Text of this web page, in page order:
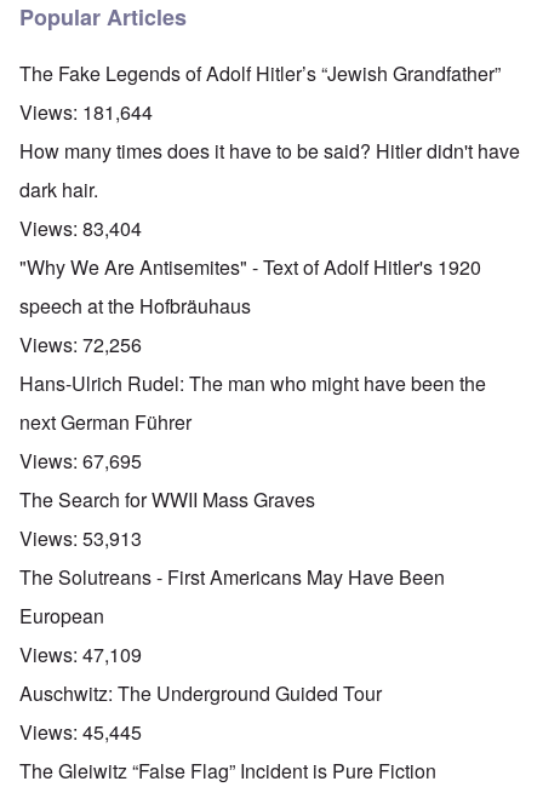
Popular Articles
The Fake Legends of Adolf Hitler’s “Jewish Grandfather”
Views: 181,644
How many times does it have to be said? Hitler didn't have
dark hair.
Views: 83,404
"Why We Are Antisemites" - Text of Adolf Hitler's 1920
speech at the Hofbräuhaus
Views: 72,256
Hans-Ulrich Rudel: The man who might have been the
next German Führer
Views: 67,695
The Search for WWII Mass Graves
Views: 53,913
The Solutreans - First Americans May Have Been
European
Views: 47,109
Auschwitz: The Underground Guided Tour
Views: 45,445
The Gleiwitz “False Flag” Incident is Pure Fiction